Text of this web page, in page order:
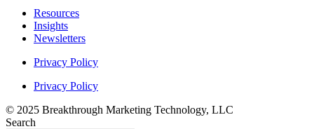
Resources
Insights
Newsletters
Privacy Policy
Privacy Policy
© 2025 Breakthrough Marketing Technology, LLC
Search